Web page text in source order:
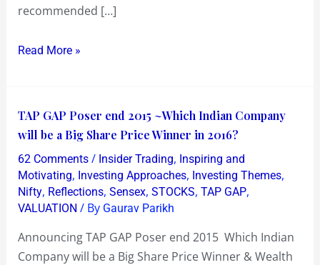
recommended […]
Read More »
TAP GAP Poser end 2015 ~Which Indian Company
will be a Big Share Price Winner in 2016?
62 Comments / Insider Trading, Inspiring and
Motivating, Investing Approaches, Investing Themes,
Nifty, Reflections, Sensex, STOCKS, TAP GAP,
VALUATION / By Gaurav Parikh
Announcing TAP GAP Poser end 2015 Which Indian
Company will be a Big Share Price Winner & Wealth
TAP
GAP
Poser
end
2015
~Which